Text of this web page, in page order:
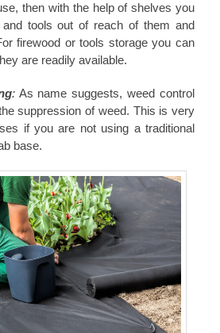
then with the help of shelves you
tools out of reach of them and
firewood or tools storage you can
are readily available.
:As name suggests, weed control
suppression of weed. This is very
if you are not using a traditional
base.